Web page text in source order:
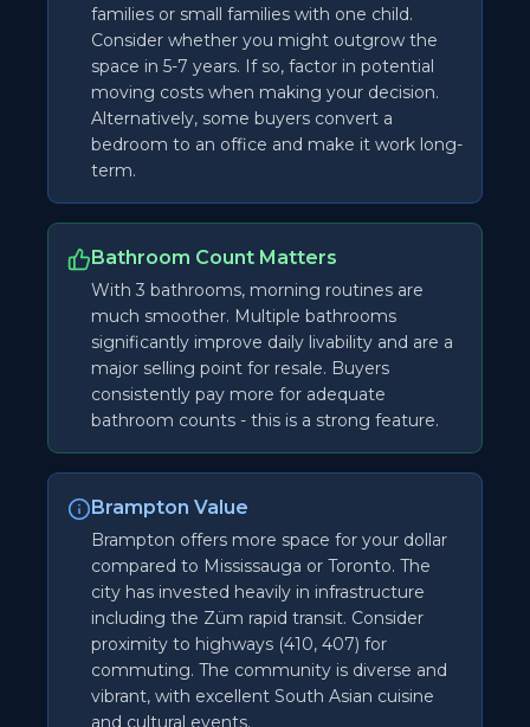
families or small families with one child.
Consider whether you might outgrow the
space in 5-7 years. If so, factor in potential
moving costs when making your decision.
Alternatively, some buyers convert a
bedroom to an office and make it work long-
term.
Bathroom Count Matters
With 3 bathrooms, morning routines are
much smoother. Multiple bathrooms
significantly improve daily livability and are a
major selling point for resale. Buyers
consistently pay more for adequate
bathroom counts - this is a strong feature.
Brampton Value
Brampton offers more space for your dollar
compared to Mississauga or Toronto. The
city has invested heavily in infrastructure
including the Züm rapid transit. Consider
proximity to highways (410, 407) for
commuting. The community is diverse and
vibrant, with excellent South Asian cuisine
and cultural events.